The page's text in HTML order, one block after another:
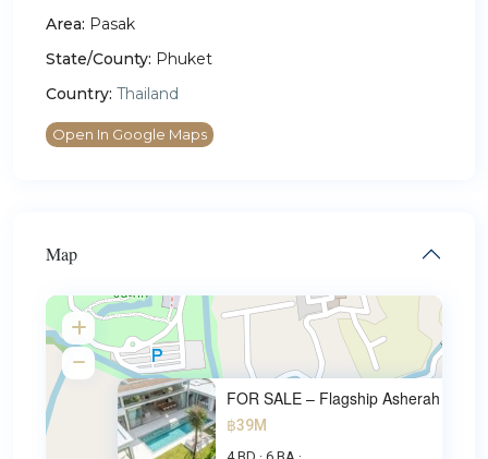
Area: Pasak
State/County: Phuket
Country: Thailand
Open In Google Maps
Map
FOR SALE – Flagship Asherah Lu
฿39M